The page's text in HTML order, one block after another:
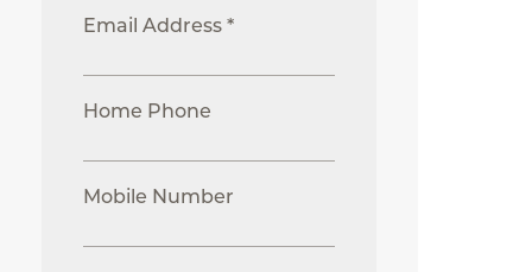
Email Address *
Home Phone
Mobile Number